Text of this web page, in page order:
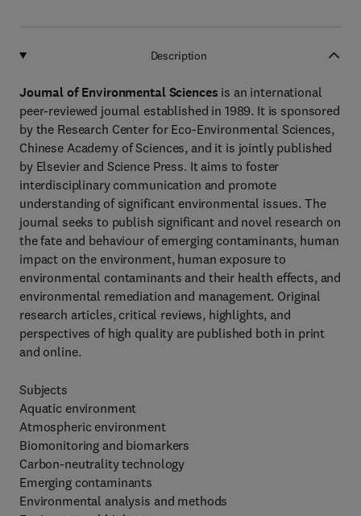
Description
Journal of Environmental Sciences is an international
peer-reviewed journal established in 1989. It is sponsored
by the Research Center for Eco-Environmental Sciences,
Chinese Academy of Sciences, and it is jointly published
by Elsevier and Science Press. It aims to foster
interdisciplinary communication and promote
understanding of significant environmental issues. The
journal seeks to publish significant and novel research on
the fate and behaviour of emerging contaminants, human
impact on the environment, human exposure to
environmental contaminants and their health effects, and
environmental remediation and management. Original
research articles, critical reviews, highlights, and
perspectives of high quality are published both in print
and online.
Subjects
Aquatic environment
Atmospheric environment
Biomonitoring and biomarkers
Carbon-neutrality technology
Emerging contaminants
Environmental analysis and methods